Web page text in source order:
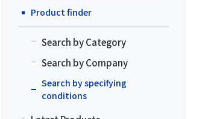
Product finder
Search by Category
Search by Company
Search by specifying
conditions